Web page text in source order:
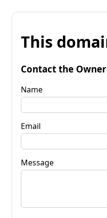
This
Contact the Owner
Name
Email
Message